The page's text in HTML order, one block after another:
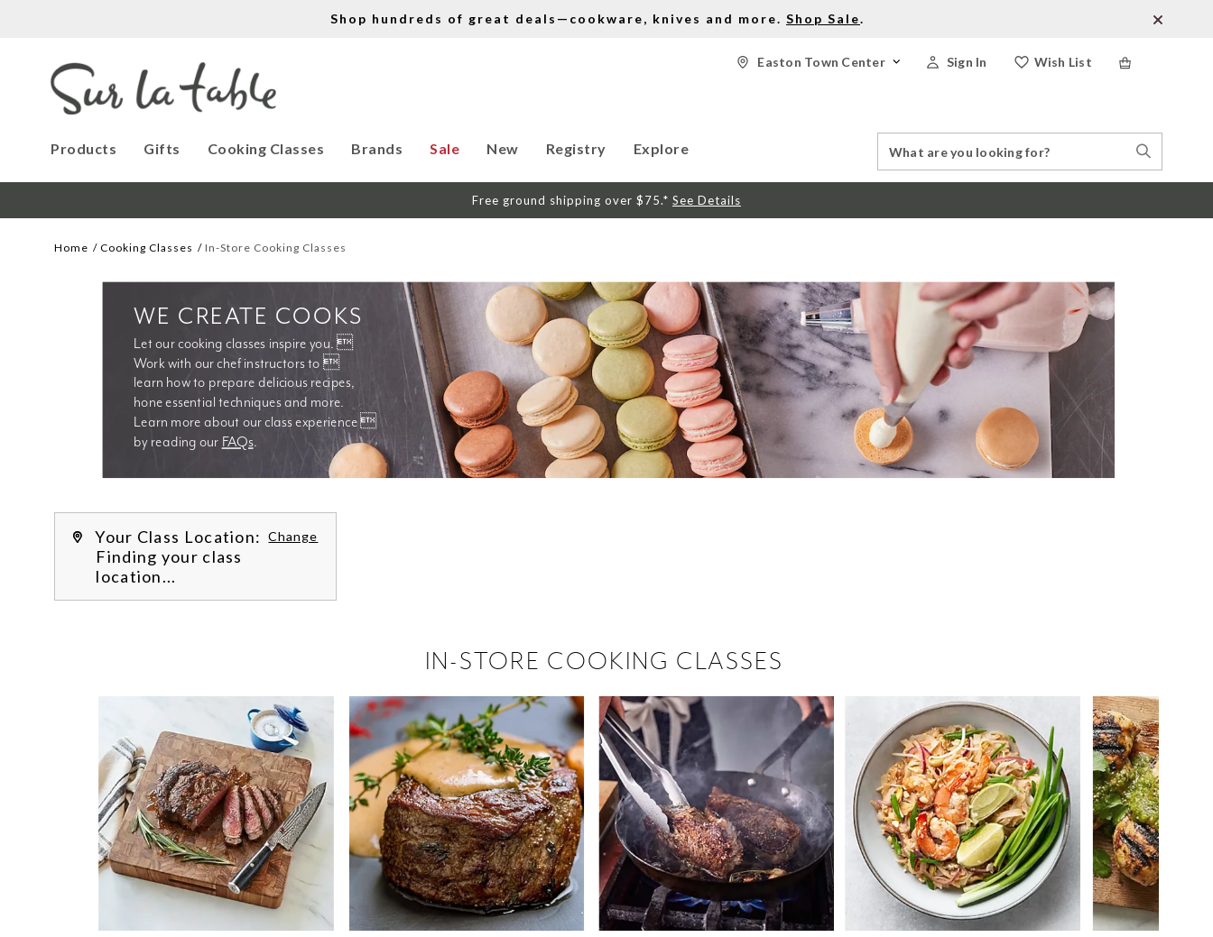
Shop hundreds of great deals—cookware, knives and more. Shop Sale.
Wish List
Sign In
Easton Town Center
Products Gifts Cooking Classes Brands Sale New Registry Explore
Catalog
Search
Free ground shipping over $75.* See Details
Home Cooking Classes In-Store Cooking Classes
Let our cooking classes inspire you. 
Work with our chef instructors to 
learn how to prepare delicious recipes,
Learn more about our class experience 
by reading our FAQs.
WE CREATE COOKS
Your Class Location: Change
Finding your class
location...
IN-STORE COOKING CLASSES